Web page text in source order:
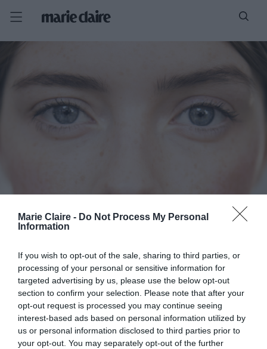
Marie Claire - Do Not Process My Personal
Information
If you wish to opt-out of the sale, sharing to third parties, or
processing of your personal or sensitive information for
targeted advertising by us, please use the below opt-out
section to confirm your selection. Please note that after your
opt-out request is processed you may continue seeing
interest-based ads based on personal information utilized by
us or personal information disclosed to third parties prior to
your opt-out. You may separately opt-out of the further
ΤΟΙΧΩΜΑΤΑ